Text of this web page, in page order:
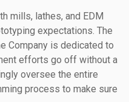
mills, lathes, and EDM
expectations. The
Company is dedicated to
efforts go off without a
oversee the entire
process to make sure